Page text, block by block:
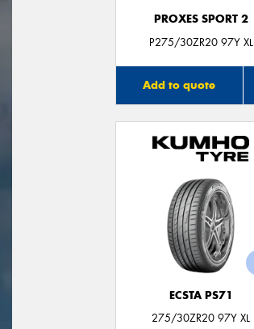
PROXES SPORT 2
P275/30ZR20 97Y XL
Add to quote
ECSTA PS71
275/30ZR20 97Y XL